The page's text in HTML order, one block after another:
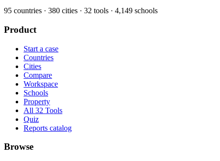
95 countries · 380 cities · 32 tools · 4,149 schools
Product
Start a case
Countries
Cities
Compare
Workspace
Schools
Property
All 32 Tools
Quiz
Reports catalog
Browse